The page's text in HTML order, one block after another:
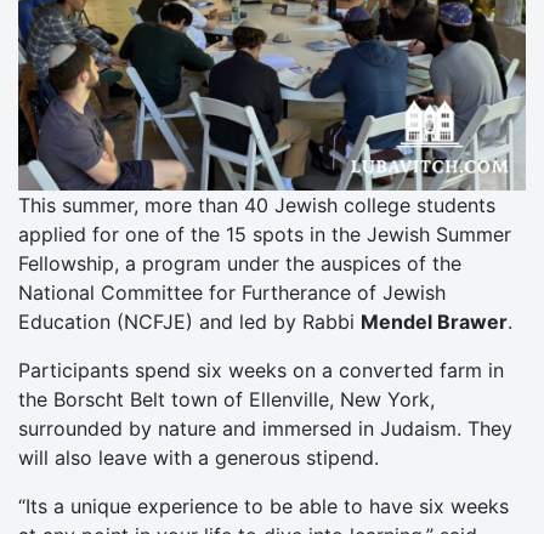
This summer, more than 40 Jewish college students
applied for one of the 15 spots in the Jewish Summer
Fellowship, a program under the auspices of the
National Committee for Furtherance of Jewish
Education (NCFJE) and led by Rabbi Mendel Brawer.
Participants spend six weeks on a converted farm in
the Borscht Belt town of Ellenville, New York,
surrounded by nature and immersed in Judaism. They
will also leave with a generous stipend.
“Its a unique experience to be able to have six weeks